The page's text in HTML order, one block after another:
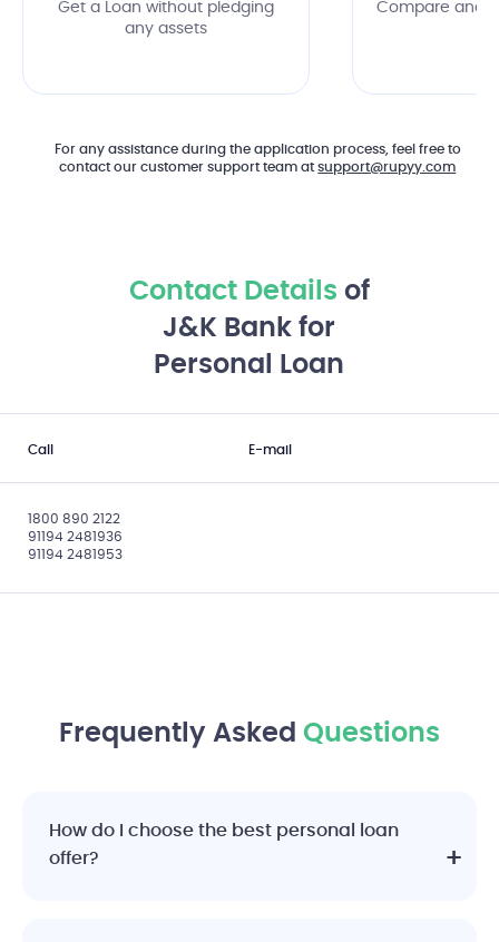
Get a Loan without pledging
any assets
Compare and
For any assistance during the application process, feel free to
contact our customer support team atsupport@rupyy.com
Contact Detailsof
J&K Bank for
Personal Loan
Call E-mail
1800 890 2122
91194 2481936
91194 2481953
Frequently AskedQuestions
How do I choose the best personal loan
offer?